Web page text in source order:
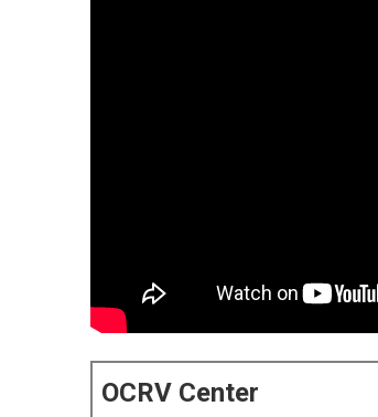
OCRV Center